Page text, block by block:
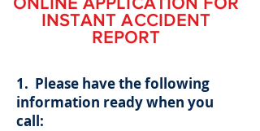
INSTANT ACCIDENT
REPORT
1. Please have the following
information ready when you
call: